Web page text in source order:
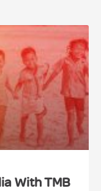
With TMB